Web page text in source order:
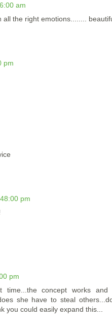
am
all the right emotions........
pm
pm
pm
concept works and
she have to steal
you could easily expand this...